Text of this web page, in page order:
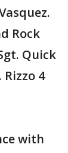
Rock
Quick
4
with